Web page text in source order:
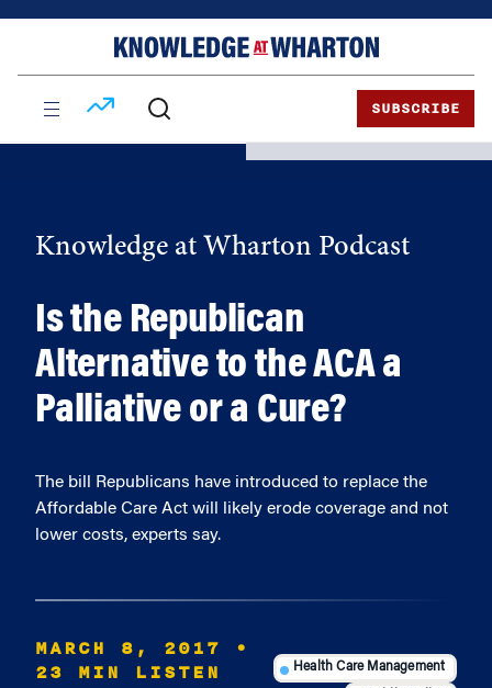
SUBSCRIBE
Knowledge at Wharton Podcast
Is the Republican
Alternative to the ACA a
Palliative or a Cure?
The bill Republicans have introduced to replace the
Affordable Care Act will likely erode coverage and not
lower costs, experts say.
MARCH 8, 2017
•
23 MIN LISTEN
Health Care Management